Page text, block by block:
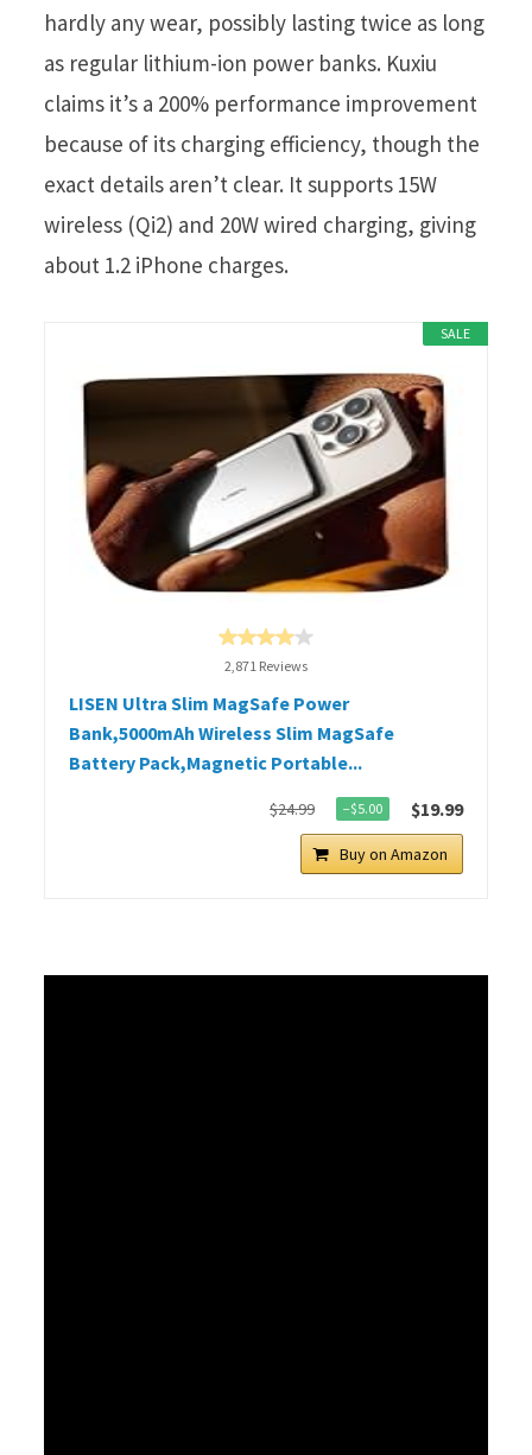
hardly any wear, possibly lasting twice as long
as regular lithium-ion power banks. Kuxiu
claims it’s a 200% performance improvement
because of its charging efficiency, though the
exact details aren’t clear. It supports 15W
wireless (Qi2) and 20W wired charging, giving
about 1.2 iPhone charges.
SALE
2,871 Reviews
LISEN Ultra Slim MagSafe Power
Bank,5000mAh Wireless Slim MagSafe
Battery Pack,Magnetic Portable...
$24.99 −$5.00 $19.99
Buy on Amazon